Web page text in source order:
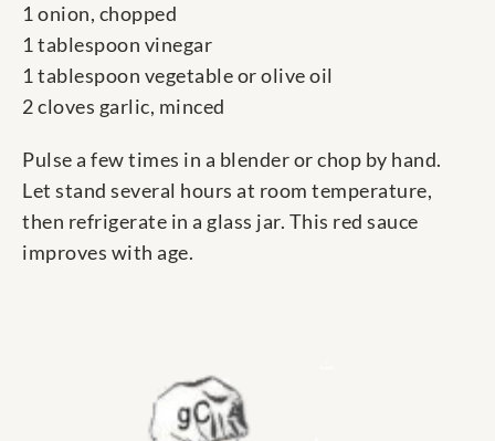
1 onion, chopped
1 tablespoon vinegar
1 tablespoon vegetable or olive oil
2 cloves garlic, minced
Pulse a few times in a blender or chop by hand.
Let stand several hours at room temperature,
then refrigerate in a glass jar. This red sauce
improves with age.